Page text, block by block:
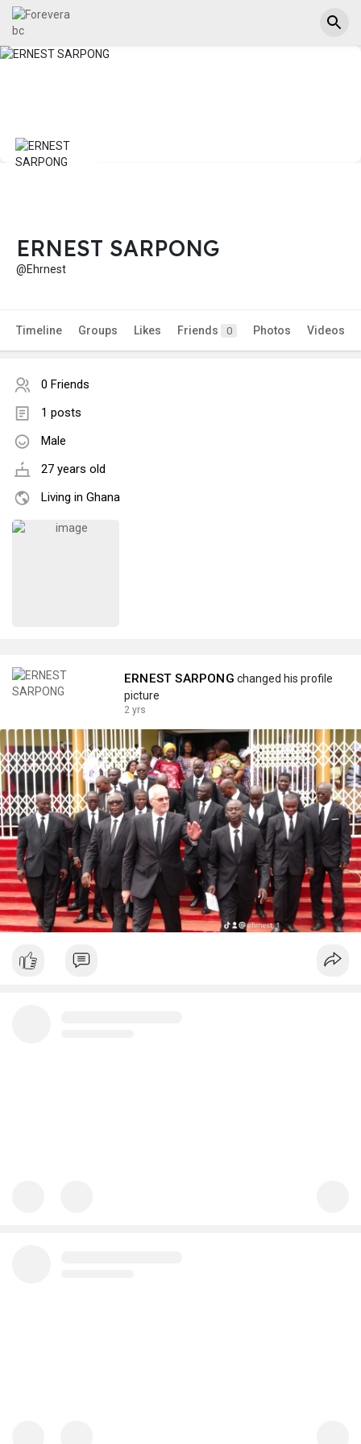
ERNEST SARPONG
@Ehrnest
Timeline Groups Likes Friends 0 Photos Videos
0 Friends
1 posts
Male
27 years old
Living in Ghana
ERNEST SARPONG changed his profile
picture
2 yrs